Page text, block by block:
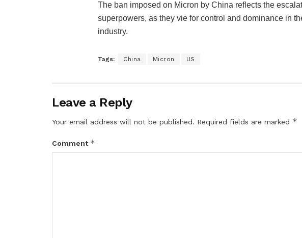
The ban imposed on Micron by China reflects the
superpowers, as they vie for control and dominance in
industry.
Tags: China Micron US
Leave a Reply
Your email address will not be published. Required fields are marked *
Comment *